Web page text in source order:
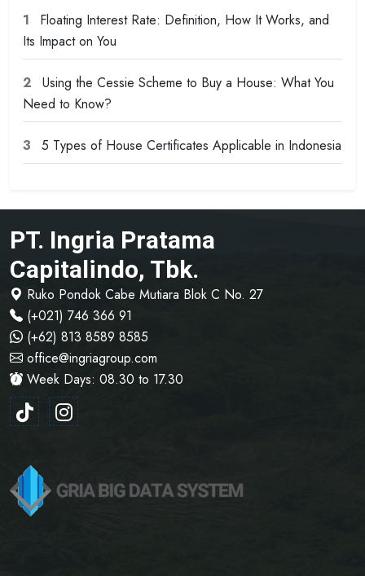
1
Floating Interest Rate: Definition, How It Works, and
Its Impact on You
2
Using the Cessie Scheme to Buy a House: What You
Need to Know?
3 5 Types of House Certificates Applicable in Indonesia
PT. Ingria Pratama
Capitalindo, Tbk.
Ruko Pondok Cabe Mutiara Blok C No. 27
(+021) 746 366 91
(+62) 813 8589 8585
office@ingriagroup.com
Week Days: 08.30 to 17.30